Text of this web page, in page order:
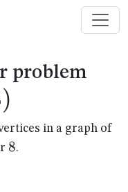
problem
)
in a graph of
8
8.